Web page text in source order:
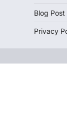
Blog Post
Privacy